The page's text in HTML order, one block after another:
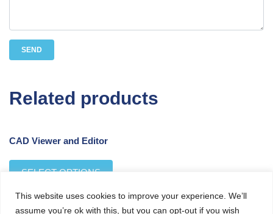
This website uses cookies to improve your experience. We’ll
assume you’re ok with this, but you can opt-out if you wish
Related products
CAD Viewer and Editor
SELECT OPTIONS